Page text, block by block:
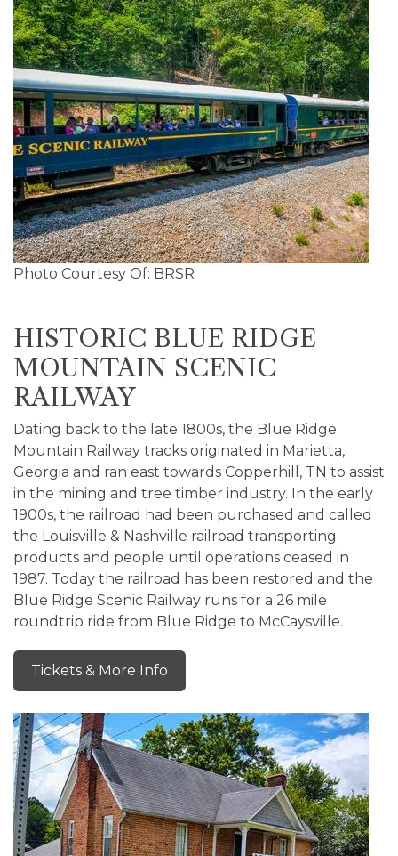
Photo Courtesy Of: BRSR
HISTORIC BLUE RIDGE
MOUNTAIN SCENIC
RAILWAY
Dating back to the late 1800s, the Blue Ridge
Mountain Railway tracks originated in Marietta,
Georgia and ran east towards Copperhill, TN to assist
in the mining and tree timber industry. In the early
1900s, the railroad had been purchased and called
the Louisville & Nashville railroad transporting
products and people until operations ceased in
1987. Today the railroad has been restored and the
Blue Ridge Scenic Railway runs for a 26 mile
roundtrip ride from Blue Ridge to McCaysville.
Tickets & More Info